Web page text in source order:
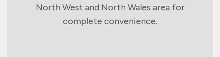
North West and North Wales area for
complete convenience.